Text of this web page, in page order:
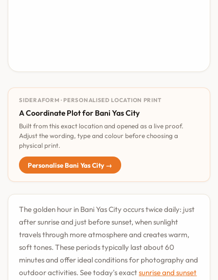
SIDERAFORM · PERSONALISED LOCATION PRINT
A Coordinate Plot for Bani Yas City
Built from this exact location and opened as a live proof.
Adjust the wording, type and colour before choosing a
physical print.
Personalise Bani Yas City →
The golden hour in Bani Yas City occurs twice daily: just
after sunrise and just before sunset, when sunlight
travels through more atmosphere and creates warm,
soft tones. These periods typically last about 60
minutes and offer ideal conditions for photography and
outdoor activities. See today's exactsunrise and sunset